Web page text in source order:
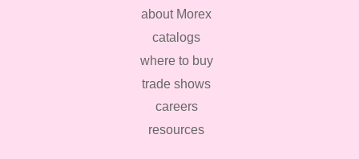
about Morex
catalogs
where to buy
trade shows
careers
resources